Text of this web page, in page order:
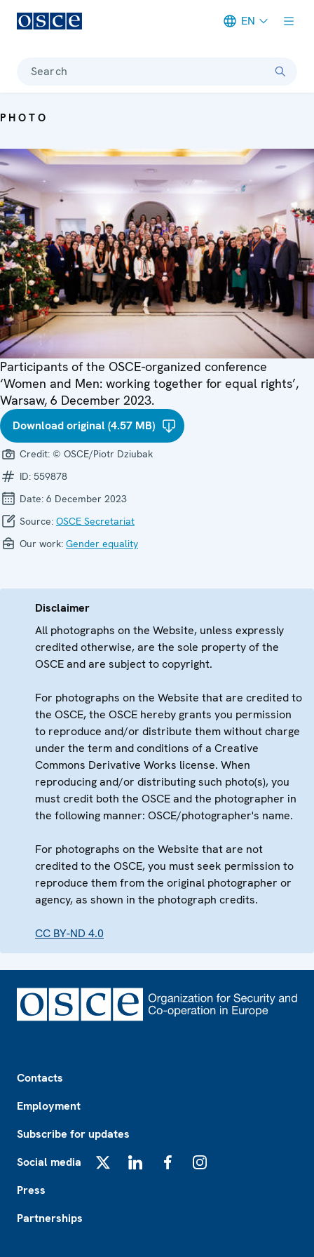
EN
Search
PHOTO
Participants of the OSCE-organized conference
‘Women and Men: working together for equal rights’,
Warsaw, 6 December 2023.
Download original (4.57 MB)
Credit: © OSCE/Piotr Dziubak
ID: 559878
Date: 6 December 2023
Source: OSCE Secretariat
Our work: Gender equality
Disclaimer
All photographs on the Website, unless expressly
credited otherwise, are the sole property of the
OSCE and are subject to copyright.
For photographs on the Website that are credited to
the OSCE, the OSCE hereby grants you permission
to reproduce and/or distribute them without charge
under the term and conditions of a Creative
Commons Derivative Works license. When
reproducing and/or distributing such photo(s), you
must credit both the OSCE and the photographer in
the following manner: OSCE/photographer's name.
For photographs on the Website that are not
credited to the OSCE, you must seek permission to
reproduce them from the original photographer or
agency, as shown in the photograph credits.
CC BY-ND 4.0
Contacts
Employment
Subscribe for updates
Social media
Press
Partnerships